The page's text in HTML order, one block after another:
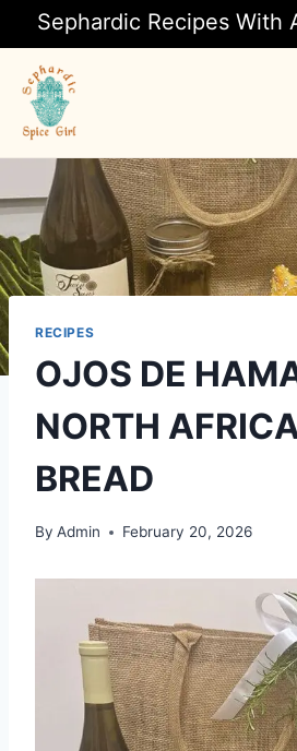
Sephardic Recipes With
RECIPES
OJOS DE
NORTH
BREAD
By Admin February 20, 2026